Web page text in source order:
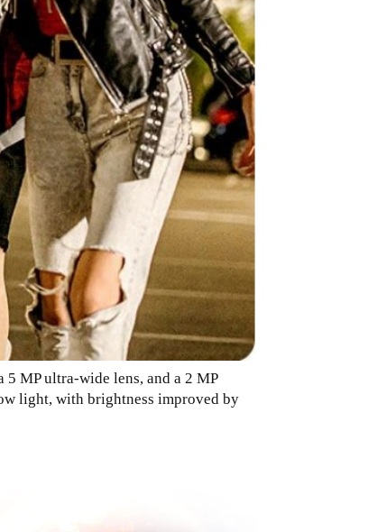
MP ultra-wide lens, and a 2 MP
light, with brightness improved by